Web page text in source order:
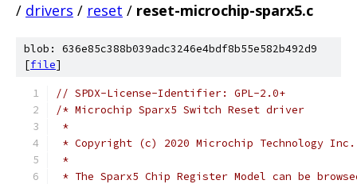
/ drivers / reset / reset-microchip-sparx5.c
blob: 636e85c388b039adc3246e4bdf8b55e582b492d9
[file]
// SPDX-License-Identifier: GPL-2.0+
/* Microchip Sparx5 Switch Reset driver
*
* Copyright (c) 2020 Microchip Technology
*
* The Sparx5 Chip Register Model can be